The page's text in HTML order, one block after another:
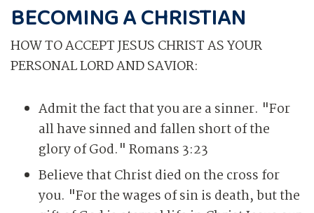
BECOMING A CHRISTIAN
HOW TO ACCEPT JESUS CHRIST AS YOUR
PERSONAL LORD AND SAVIOR:
Admit the fact that you are a sinner. "For
all have sinned and fallen short of the
glory of God." Romans 3:23
Believe that Christ died on the cross for
you. "For the wages of sin is death, but the